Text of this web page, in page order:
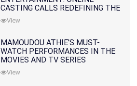
CASTING CALLS REDEFINING THE
INDUSTRY
View
MAMOUDOU ATHIE'S MUST-
WATCH PERFORMANCES IN THE
MOVIES AND TV SERIES
View